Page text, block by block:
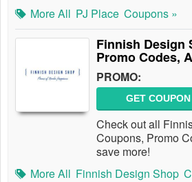
More All PJ Place Coupons »
Finnish Design
Promo Codes,
PROMO:
GET COUPON
Check out all
Coupons, Promo
save more!
More All Finnish Design Shop